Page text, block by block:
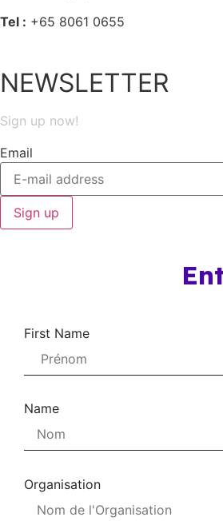
Tel : +65 8061 0655
NEWSLETTER
Sign up now!
Email
Sign up
First Name
Name
Organisation